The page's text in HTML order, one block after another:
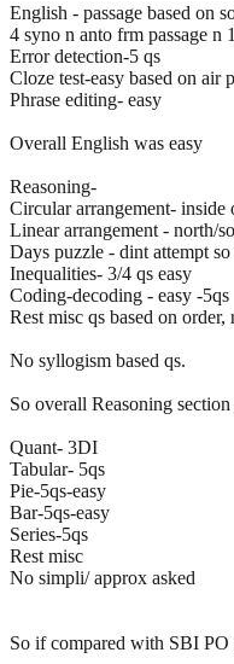
English - passage based on
4 syno n anto frm passage n
Error detection-5 qs
Cloze test-easy based on air
Phrase editing- easy
Overall English was easy
Reasoning-
Circular arrangement- inside
Linear arrangement - north/
Days puzzle - dint attempt
Inequalities- 3/4 qs easy
Coding-decoding - easy -5qs
Rest misc qs based on
No syllogism based qs.
So overall Reasoning
Quant- 3DI
Tabular- 5qs
Pie-5qs-easy
Bar-5qs-easy
Series-5qs
Rest misc
No simpli/ approx asked
So if compared with SBI